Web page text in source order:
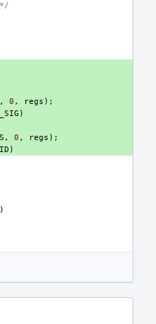
, 0 , regs );
)
, 0 , regs );
)
)